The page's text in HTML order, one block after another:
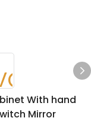
With hand
Mirror